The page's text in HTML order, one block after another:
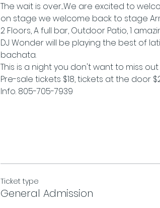
The wait is over....We are excited to
on stage we welcome back to stage
2 Floors, A full bar, Outdoor Patio, 1
DJ Wonder will be playing the best of
bachata.
This is a night you don't want to miss out
Pre-sale tickets $18, tickets at the door
Info. 805-705-7939
Ticket type
General Admission